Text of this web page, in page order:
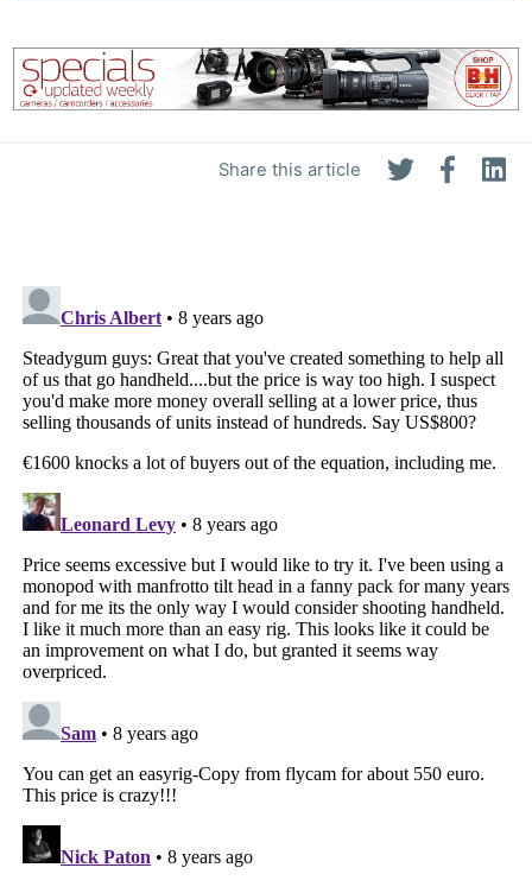
Share this article